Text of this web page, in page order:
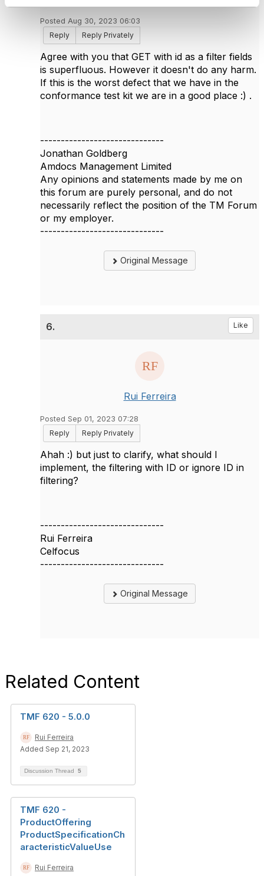
Posted Aug 30, 2023 06:03
Reply
Reply Privately
Agree with you that GET with id as a filter fields
is superfluous. However it doesn't do any harm.
If this is the worst defect that we have in the
conformance test kit we are in a good place :) .
------------------------------
Jonathan Goldberg
Amdocs Management Limited
Any opinions and statements made by me on
this forum are purely personal, and do not
necessarily reflect the position of the TM Forum
or my employer.
------------------------------
Original Message
6. Like
Rui Ferreira
Posted Sep 01, 2023 07:28
Reply
Reply Privately
Ahah :) but just to clarify, what should I
implement, the filtering with ID or ignore ID in
filtering?
------------------------------
Rui Ferreira
Celfocus
------------------------------
Original Message
Related Content
TMF 620 - 5.0.0
Rui Ferreira
Added Sep 21, 2023
Discussion Thread 5
TMF 620 -
ProductOffering
ProductSpecificationCh
aracteristicValueUse
Rui Ferreira